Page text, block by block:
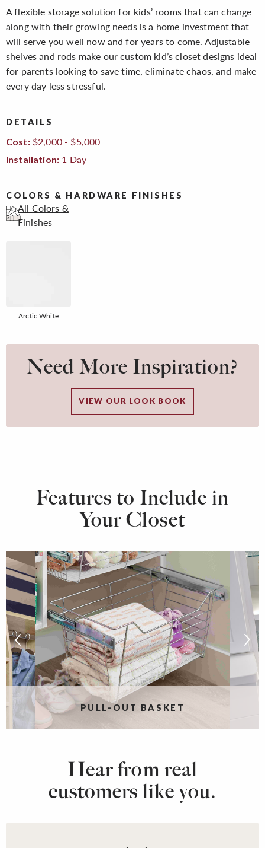
A flexible storage solution for kids’ rooms that can change
along with their growing needs is a home investment that
will serve you well now and for years to come. Adjustable
shelves and rods make our custom kid’s closet designs ideal
for parents looking to save time, eliminate chaos, and make
every day less stressful.
DETAILS
Cost:$2,000 - $5,000
Installation: 1 Day
COLORS & HARDWARE FINISHES
All Colors &
Finishes
Arctic White
Need More Inspiration?
VIEW OUR LOOK BOOK
Features to Include in
Your Closet
PULL-OUT BASKET
Hear from real
customers like you.